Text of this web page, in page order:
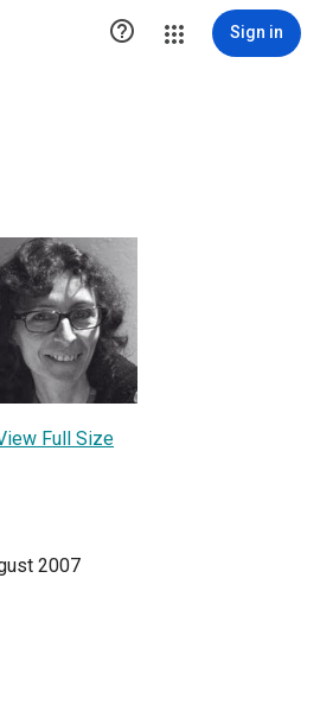
 Sign in
Full Size
2007